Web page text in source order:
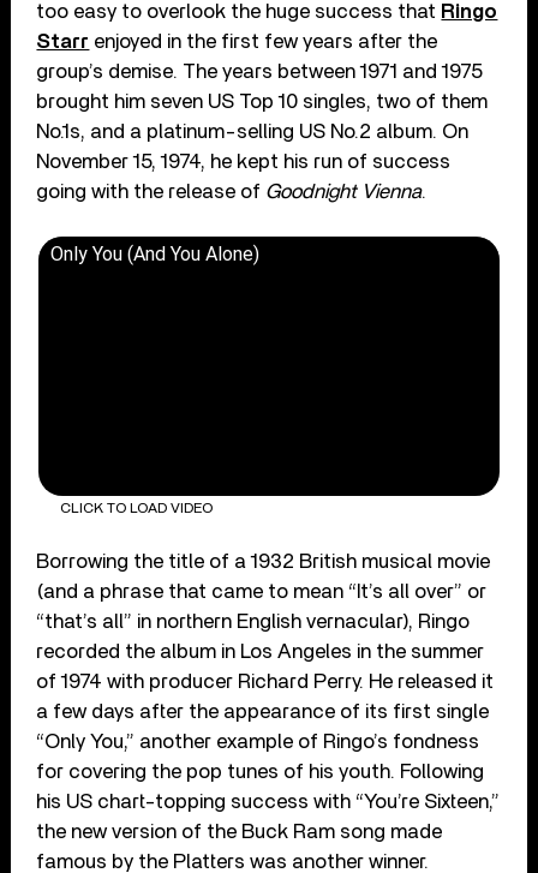
too easy to overlook the huge success that Ringo
Starr enjoyed in the first few years after the
group’s demise. The years between 1971 and 1975
brought him seven US Top 10 singles, two of them
No.1s, and a platinum-selling US No.2 album. On
November 15, 1974, he kept his run of success
going with the release of Goodnight Vienna.
Only You (And You Alone)
CLICK TO LOAD VIDEO
Borrowing the title of a 1932 British musical movie
(and a phrase that came to mean “It’s all over” or
“that’s all” in northern English vernacular), Ringo
recorded the album in Los Angeles in the summer
of 1974 with producer Richard Perry. He released it
a few days after the appearance of its first single
“Only You,” another example of Ringo’s fondness
for covering the pop tunes of his youth. Following
his US chart-topping success with “You’re Sixteen,”
the new version of the Buck Ram song made
famous by the Platters was another winner.